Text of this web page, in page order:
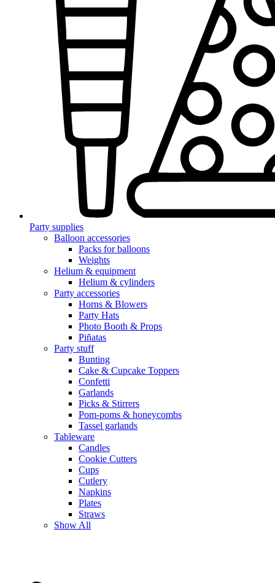
Party supplies
Balloon accessories
Packs for balloons
Weights
Helium & equipment
Helium & cylinders
Party accessories
Horns & Blowers
Party Hats
Photo Booth & Props
Piñatas
Party stuff
Bunting
Cake & Cupcake Toppers
Confetti
Garlands
Picks & Stirrers
Pom-poms & honeycombs
Tassel garlands
Tableware
Candles
Cookie Cutters
Cups
Cutlery
Napkins
Plates
Straws
Show All